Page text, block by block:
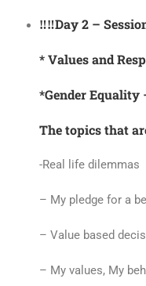
‼️‼️Day 2 –
* Values and
*Gender Equality
The topics that
-Real life dilemmas
– My pledge for a
– Value based
– My values, My